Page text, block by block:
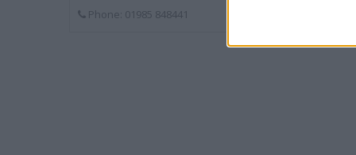
Phone: 01985 848441